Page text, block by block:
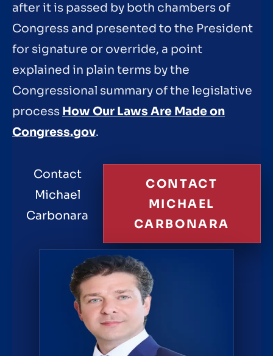
after it is passed by both chambers of
Congress and presented to the President
for signature or override, a point
explained in plain terms by the
Congressional summary of the legislative
process How Our Laws Are Made on
Congress.gov.
Contact
Michael
Carbonara
CONTACT
MICHAEL
CARBONARA